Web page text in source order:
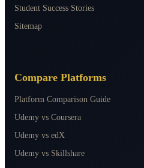
Student Success Stories
Sitemap
Compare Platforms
Platform Comparison Guide
Udemy vs Coursera
Udemy vs edX
Udemy vs Skillshare